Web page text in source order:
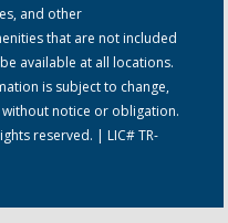
and other
that are not included
available at all locations.
is subject to change,
notice or obligation.
reserved. | LIC# TR-